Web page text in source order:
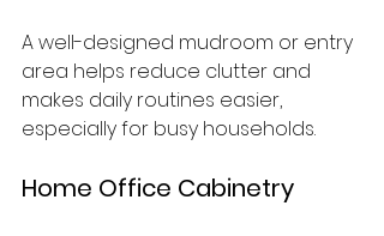
A well-designed mudroom or entry
area helps reduce clutter and
makes daily routines easier,
especially for busy households.
Home Office Cabinetry